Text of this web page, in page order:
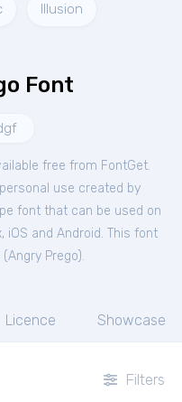
Illusion
Font
free from FontGet.
personal use created by
font that can be used on
iOS and Android. This font
Angry Prego).
Licence Showcase
Filters